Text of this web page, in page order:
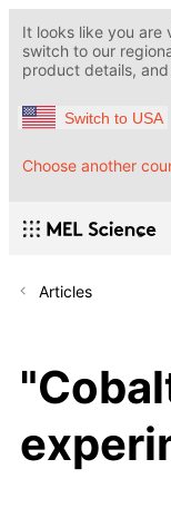
It looks like you are
switch to our
product details,
Switch to USA
Choose another
Articles